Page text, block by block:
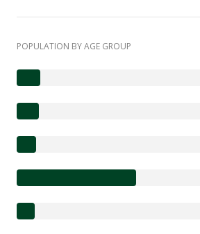
POPULATION BY AGE GROUP